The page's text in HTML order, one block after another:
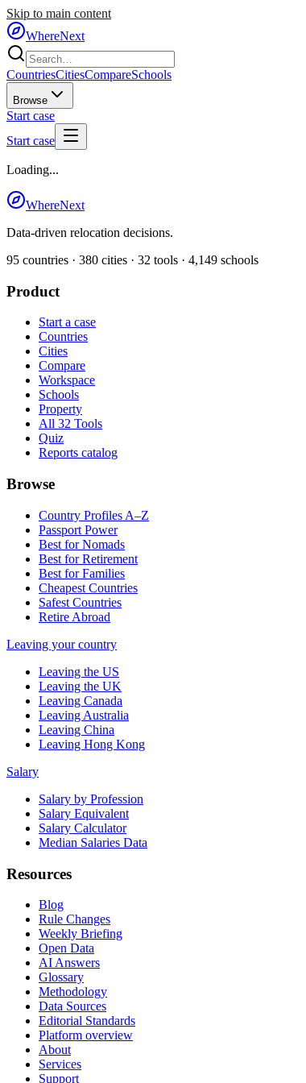
Skip to main content
WhereNext
CountriesCitiesCompareSchools
Browse
Start case
Start case
Loading...
WhereNext
Data-driven relocation decisions.
95 countries · 380 cities · 32 tools · 4,149 schools
Product
Start a case
Countries
Cities
Compare
Workspace
Schools
Property
All 32 Tools
Quiz
Reports catalog
Browse
Country Profiles A–Z
Passport Power
Best for Nomads
Best for Retirement
Best for Families
Cheapest Countries
Safest Countries
Retire Abroad
Leaving your country
Leaving the US
Leaving the UK
Leaving Canada
Leaving Australia
Leaving China
Leaving Hong Kong
Salary
Salary by Profession
Salary Equivalent
Salary Calculator
Median Salaries Data
Resources
Blog
Rule Changes
Weekly Briefing
Open Data
AI Answers
Glossary
Methodology
Data Sources
Editorial Standards
Platform overview
About
Services
Support